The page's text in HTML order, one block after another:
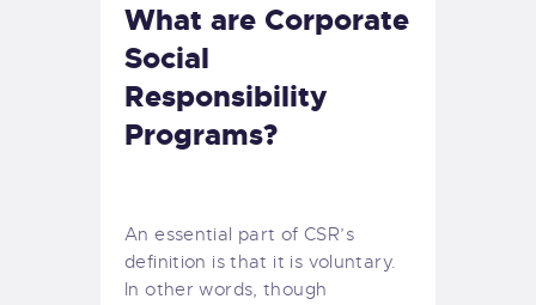
What are Corporate
Social
Responsibility
Programs?
An essential part of CSR’s
definition is that it is voluntary.
In other words, though